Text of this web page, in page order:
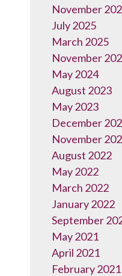
November
July 2025
March 2025
November
May 2024
August 2023
May 2023
December
November
August 2022
May 2022
March 2022
January 2022
September
May 2021
April 2021
February 2021